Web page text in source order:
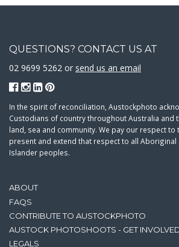
ABOUT
FAQS
CONTRIBUTE TO AUSTOCKPHOTO
AUSTOCK PHOTOSHOOTS - GET
LEGALS
QUESTIONS? CONTACT US AT
02 9699 5262 or send us an email
In the spirit of reconciliation, Austockphoto
Custodians of country throughout Australia and
land, sea and community. We pay our respect to
present and extend that respect to all Aboriginal
Islander peoples.